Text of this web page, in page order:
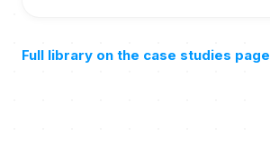
Full library on the case studies page